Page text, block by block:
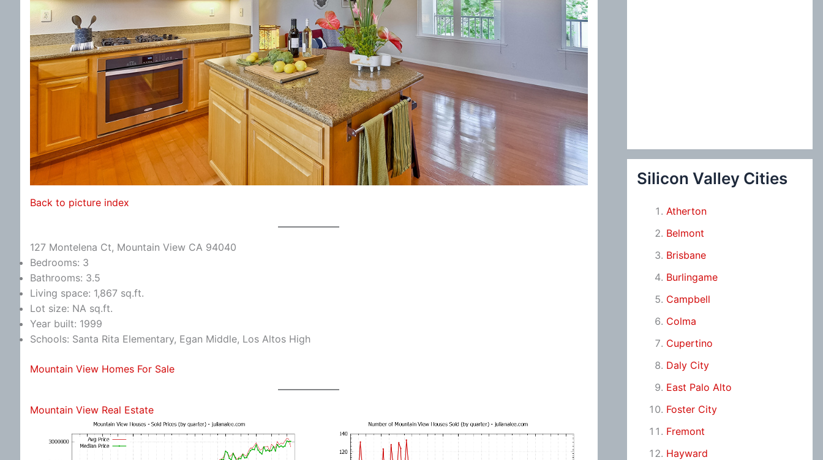
Back to picture index
127 Montelena Ct, Mountain View CA 94040
Bedrooms: 3
Bathrooms: 3.5
Living space: 1,867 sq.ft.
Lot size: NA sq.ft.
Year built: 1999
Schools: Santa Rita Elementary, Egan Middle, Los Altos High
Mountain View Homes For Sale
Mountain View Real Estate
Silicon Valley Cities
Atherton
Belmont
Brisbane
Burlingame
Campbell
Colma
Cupertino
Daly City
East Palo Alto
Foster City
Fremont
Hayward